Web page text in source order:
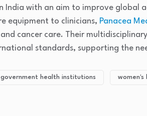
India with an aim to improve global
equipment to clinicians, Panacea
cancer care. Their
standards, supporting the
government health institutions women's